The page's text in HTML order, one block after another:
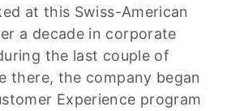
at this Swiss-American
a decade in corporate
the last couple of
there, the company began
Experience program